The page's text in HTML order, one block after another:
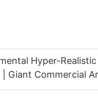
Hyper-
| Giant Commercial